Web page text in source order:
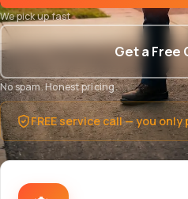
We pick up fast
Get a Free
No spam. Honest pricing.
FREE service call — you